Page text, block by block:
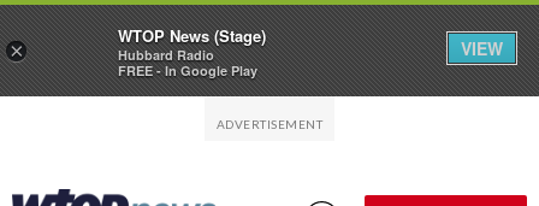
×
WTOP News (Stage)
Hubbard Radio
FREE - In Google Play
VIEW